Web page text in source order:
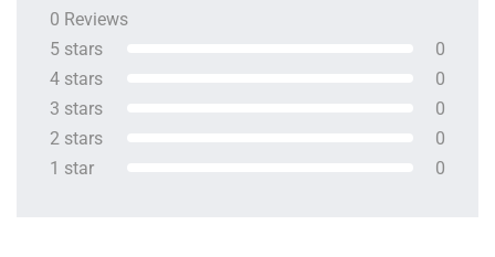
0 Reviews
5 stars
0
4 stars
0
3 stars
0
2 stars
0
1 star
0